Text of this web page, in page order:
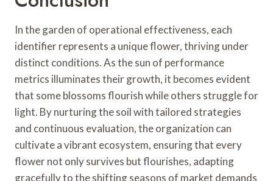
In the garden of operational effectiveness, each
identifier represents a unique flower, thriving under
distinct conditions. As the sun of performance
metrics illuminates their growth, it becomes evident
that some blossoms flourish while others struggle for
light. By nurturing the soil with tailored strategies
and continuous evaluation, the organization can
cultivate a vibrant ecosystem, ensuring that every
flower not only survives but flourishes, adapting
gracefully to the shifting seasons of market demands